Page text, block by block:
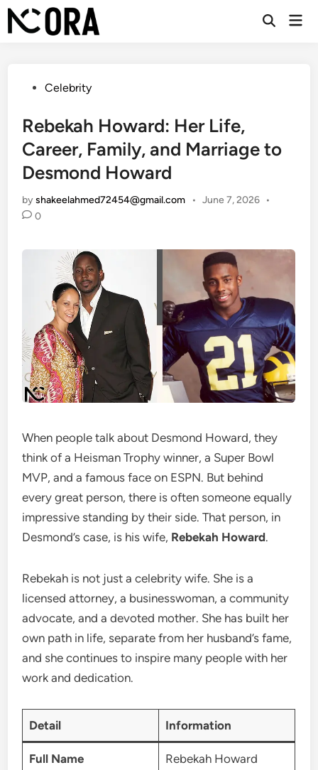
Skip
to
Open
PostedCelebrity
Rebekah Howard: Her Life,
Career, Family, and Marriage to
Desmond Howard
byshakeelahmed72454@gmail.com • June 7, 2026 •
0
When people talk about Desmond Howard, they
think of a Heisman Trophy winner, a Super Bowl
MVP, and a famous face on ESPN. But behind
every great person, there is often someone equally
impressive standing by their side. That person, in
Desmond’s case, is his wife, Rebekah Howard.
Rebekah is not just a celebrity wife. She is a
licensed attorney, a businesswoman, a community
advocate, and a devoted mother. She has built her
own path in life, separate from her husband’s fame,
and she continues to inspire many people with her
work and dedication.
Detail Information
Full Name Rebekah Howard